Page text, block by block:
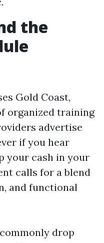
the
Gold Coast,
organized training
advertise
if you hear
your cash in your
calls for a blend
and functional
drop